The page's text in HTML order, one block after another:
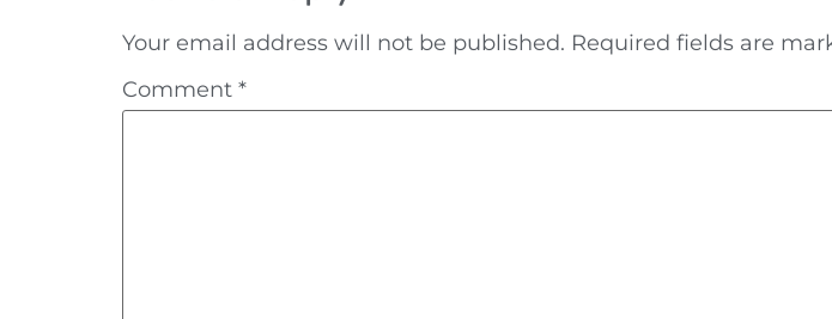
Your email address will not be published. Required fields are
Comment *